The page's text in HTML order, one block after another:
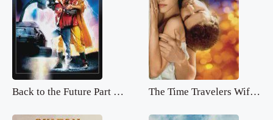
Back to the Future Part 2.mp4 The Time Travelers Wife.mp4